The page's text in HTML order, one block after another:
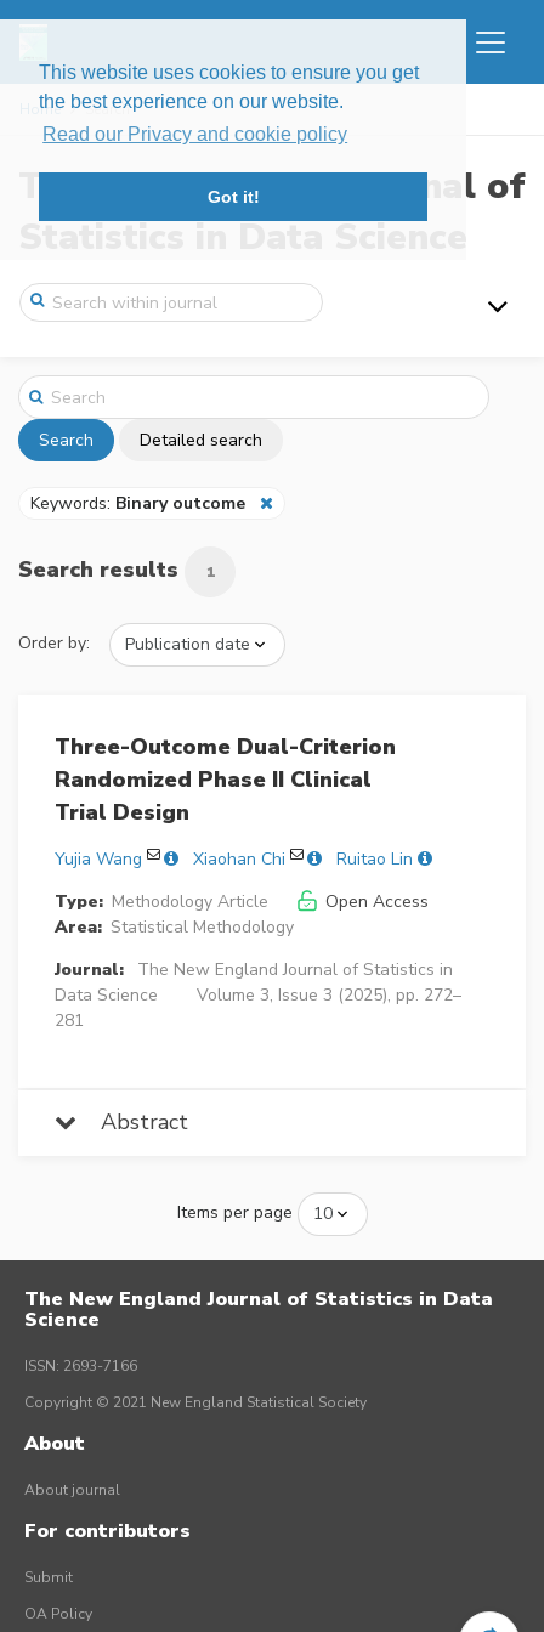
This website uses cookies to ensure you get
the best experience on our website.
Read our Privacy and cookie policy
Got it!
Home Search
The New England Journal of
Statistics in Data Science
Search Detailed search
Keywords: Binary outcome
Search results 1
Order by:
Three-Outcome Dual-Criterion
Randomized Phase II Clinical
Trial Design
Yujia Wang Xiaohan Chi
Ruitao Lin
Type: Methodology Article
Open Access
Area: Statistical Methodology
Journal:
The New England Journal of Statistics in
Data Science
Volume 3, Issue 3 (2025), pp. 272–
281
Abstract
Items per page
The New England Journal of Statistics in Data
Science
ISSN: 2693-7166
Copyright © 2021 New England Statistical Society
About
About journal
For contributors
Submit
OA Policy